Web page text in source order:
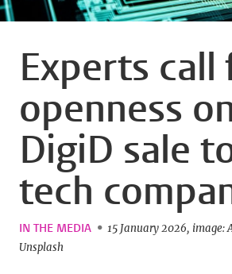
Experts call
openness
DigiD sale
tech
IN THE MEDIA 15 January 2026 image:
Unsplash